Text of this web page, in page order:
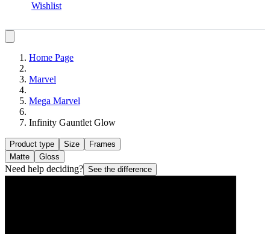
Wishlist
Home Page
Marvel
Mega Marvel
Infinity Gauntlet Glow
Product type Size
Frames
Matte
Gloss
Need help deciding? See the difference